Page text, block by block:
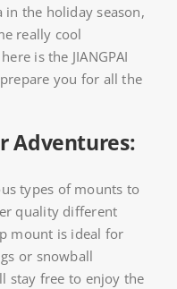
the holiday season,
really cool
is the JIANGPAI
you for all the
Adventures:
types of mounts to
quality different
mount is ideal for
or snowball
stay free to enjoy the